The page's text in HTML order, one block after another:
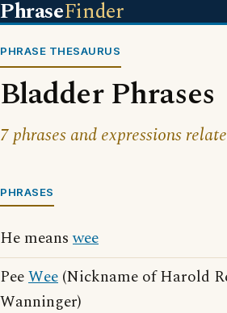
PhraseFinder
PHRASE THESAURUS
Bladder Phrases
7 phrases and expressions
PHRASES
He meanswee
PeeWee (Nickname of Harold
Wanninger)